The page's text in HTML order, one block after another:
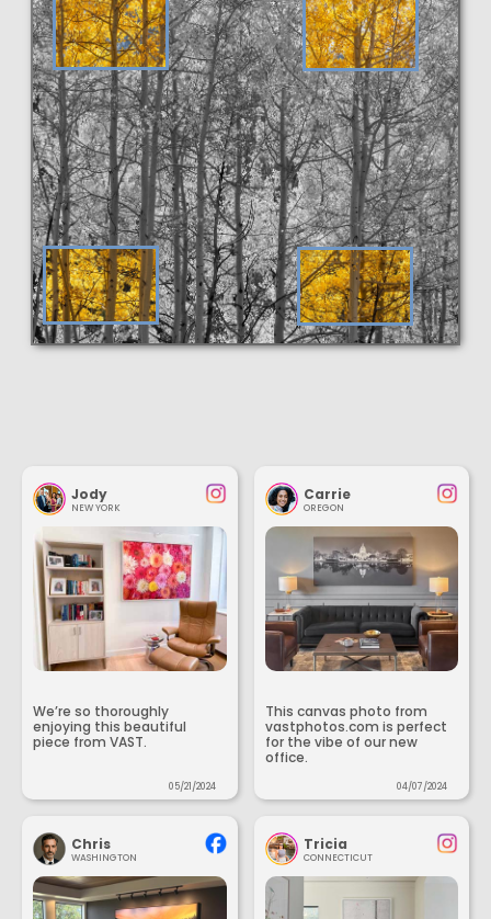
Jody
NEW YORK
We’re so thoroughly
enjoying this beautiful
piece from VAST.
05/21/2024
Carrie
OREGON
This canvas photo from
vastphotos.com is perfect
for the vibe of our new
office.
04/07/2024
Chris
WASHINGTON
Tricia
CONNECTICUT